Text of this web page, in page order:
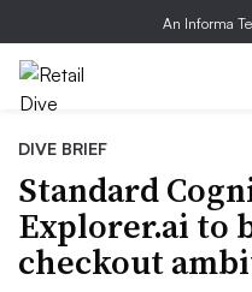
An Informa
DIVE BRIEF
Standard
Explorer.ai to
checkout